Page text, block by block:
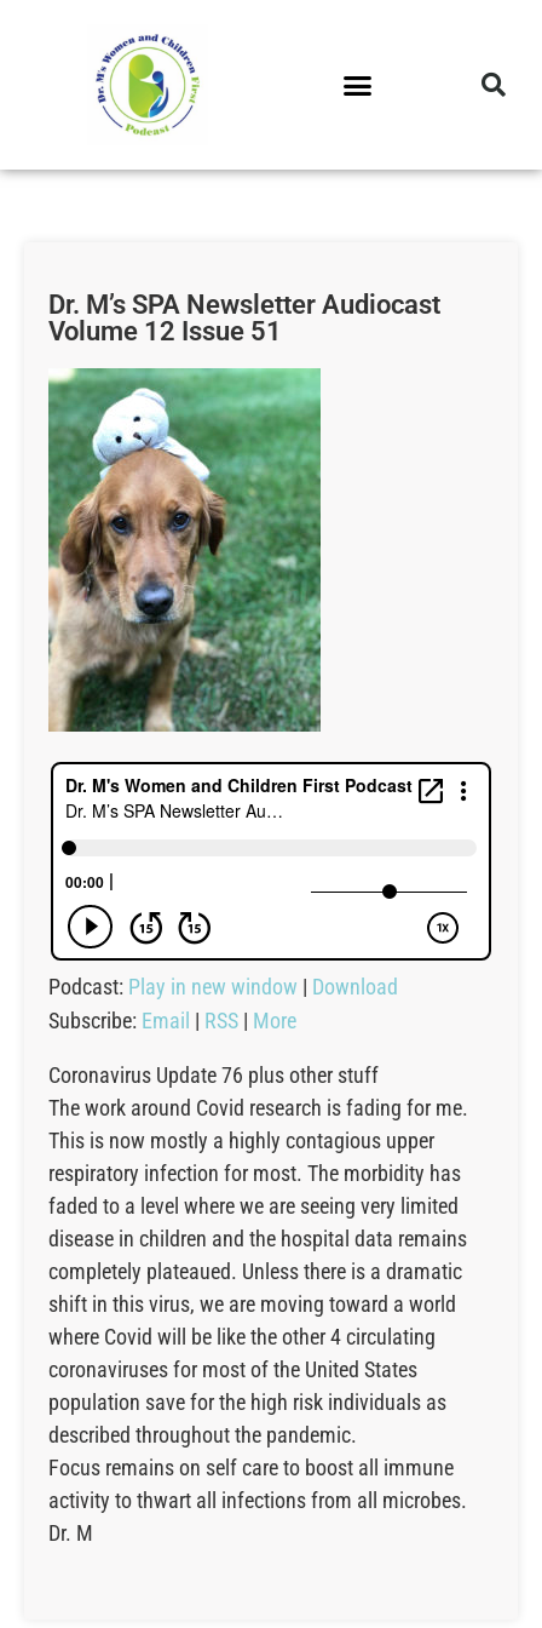
Dr. M’s SPA Newsletter Audiocast
Volume 12 Issue 51
Podcast: Play in new window | Download
Subscribe: Email | RSS | More
Coronavirus Update 76 plus other stuff
The work around Covid research is fading for me.
This is now mostly a highly contagious upper
respiratory infection for most. The morbidity has
faded to a level where we are seeing very limited
disease in children and the hospital data remains
completely plateaued. Unless there is a dramatic
shift in this virus, we are moving toward a world
where Covid will be like the other 4 circulating
coronaviruses for most of the United States
population save for the high risk individuals as
described throughout the pandemic.
Focus remains on self care to boost all immune
activity to thwart all infections from all microbes.
Dr. M